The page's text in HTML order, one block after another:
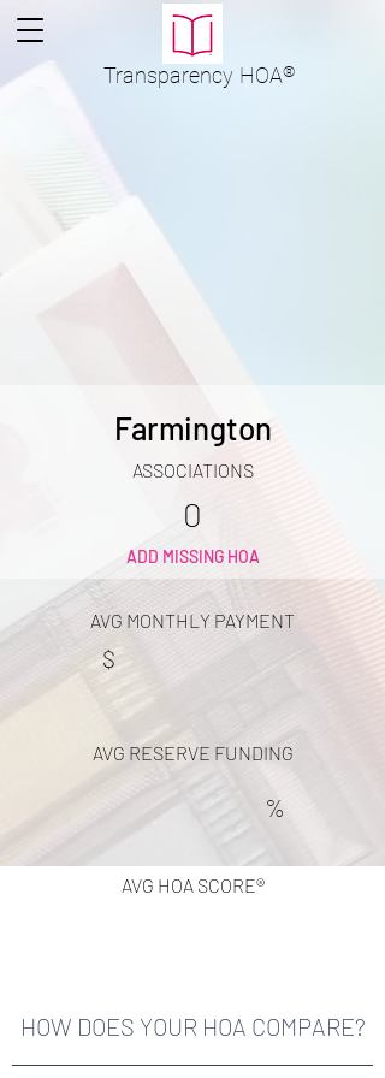
Transparency HOA®
Farmington
ASSOCIATIONS
0
ADD MISSING HOA
AVG MONTHLY PAYMENT
$
AVG RESERVE FUNDING
%
AVG HOA SCORE®
HOW DOES YOUR HOA COMPARE?